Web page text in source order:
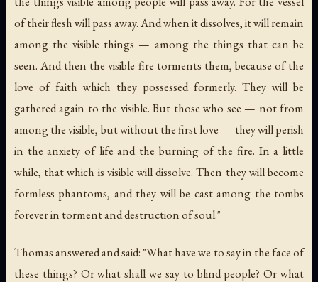
of their flesh will pass away. And when it dissolves, it will remain
among the visible things — among the things that can be
seen. And then the visible fire torments them, because of the
love of faith which they possessed formerly. They will be
gathered again to the visible. But those who see — not from
among the visible, but without the first love — they will perish
in the anxiety of life and the burning of the fire. In a little
while, that which is visible will dissolve. Then they will become
formless phantoms, and they will be cast among the tombs
forever in torment and destruction of soul."
Thomas answered and said: "What have we to say in the face of
these things? Or what shall we say to blind people? Or what